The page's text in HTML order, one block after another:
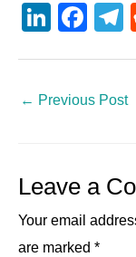
Li
e
F
e
o
k
gr
← Previous Post
Leave a
Your email
are marked *